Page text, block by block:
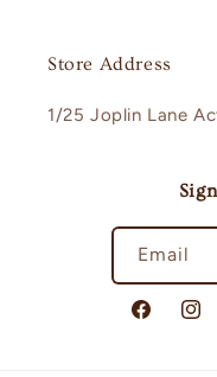
Store Address
1/25 Joplin Lane
Email
Facebook